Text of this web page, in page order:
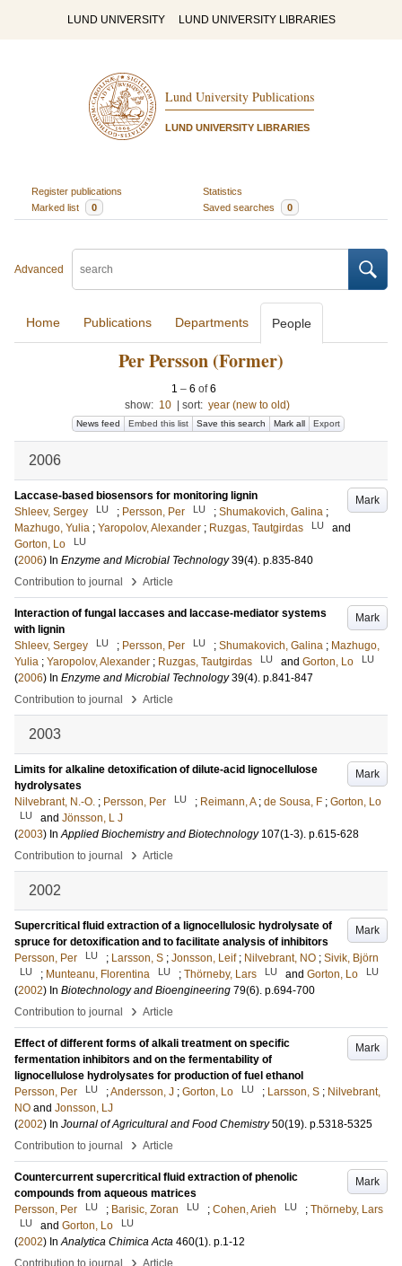
LUND UNIVERSITY LUND UNIVERSITY LIBRARIES
Lund University Publications
LUND UNIVERSITY LIBRARIES
Register publications
Statistics
Marked list
0 Saved searches 0
Advanced
Home Publications Departments People
Per Persson (Former)
1 – 6 of6
show: 10 sort: year (new to old)
News feed Embed this list Save this search Mark all Export
2006
Mark
Laccase-based biosensors for monitoring lignin
Shleev, Sergey
LU ; Persson, Per LU ; Shumakovich, Galina ;
Mazhugo, Yulia ; Yaropolov, Alexander ; Ruzgas, Tautgirdas LU
and
Gorton, Lo
LU
(2006) In Enzyme and Microbial Technology 39(4). p.835-840
Contribution to journal
› Article
Mark
Interaction of fungal laccases and laccase-mediator systems
with lignin
Shleev, Sergey
LU ; Persson, Per LU ; Shumakovich, Galina ; Mazhugo,
Yulia ; Yaropolov, Alexander ; Ruzgas, Tautgirdas LU and Gorton, Lo LU
(2006) In Enzyme and Microbial Technology 39(4). p.841-847
Contribution to journal
› Article
2003
Mark
Limits for alkaline detoxification of dilute-acid lignocellulose
hydrolysates
Nilvebrant, N.-O. ; Persson, Per LU ; Reimann, A ; de Sousa, F ; Gorton, Lo
LU and Jönsson, L J
(2003) InApplied Biochemistry and Biotechnology 107(1-3). p.615-628
Contribution to journal
› Article
2002
Mark
Supercritical fluid extraction of a lignocellulosic hydrolysate of
spruce for detoxification and to facilitate analysis of inhibitors
Persson, Per
LU ; Larsson, S ; Jonsson, Leif ; Nilvebrant, NO ; Sivik, Björn
LU ; Munteanu, Florentina LU ; Thörneby, Lars LU and Gorton, Lo LU
(2002) In Biotechnology and Bioengineering 79(6). p.694-700
Contribution to journal
› Article
Mark
Effect of different forms of alkali treatment on specific
fermentation inhibitors and on the fermentability of
lignocellulose hydrolysates for production of fuel ethanol
Persson, Per
LU ;Andersson, J ; Gorton, Lo LU ; Larsson, S ; Nilvebrant,
NO and Jonsson, LJ
(2002) In Journal of Agricultural and Food Chemistry 50(19). p.5318-5325
Contribution to journal
› Article
Mark
Countercurrent supercritical fluid extraction of phenolic
compounds from aqueous matrices
Persson, Per
LU ; Barisic, Zoran LU ; Cohen, Arieh LU ; Thörneby, Lars
LU and Gorton, Lo LU
(2002) InAnalytica Chimica Acta 460(1). p.1-12
Contribution to journal
› Article